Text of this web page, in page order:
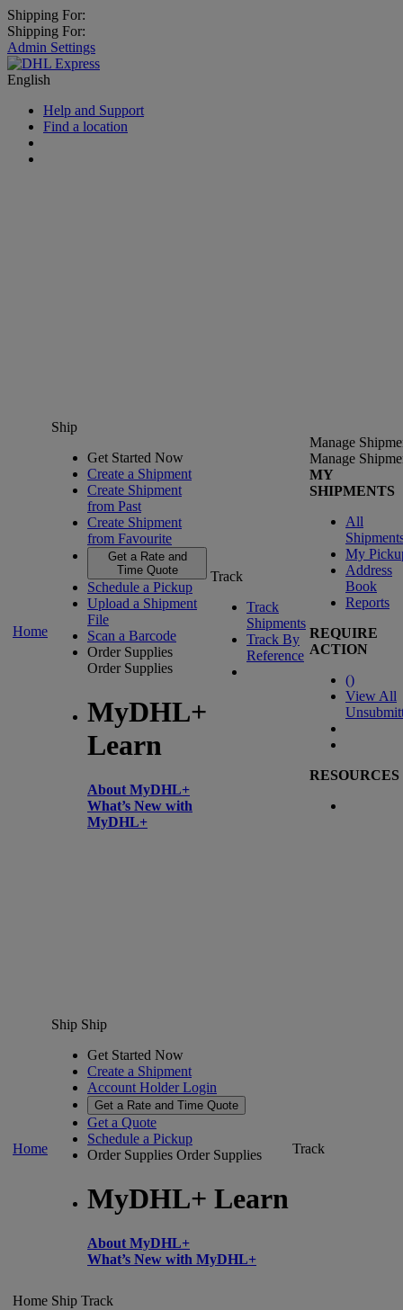
Shipping For:
Shipping For:
Admin Settings
English
Help and Support
Find a location
Home
Ship
Get Started Now
Create a Shipment
Create Shipment
from Past
Create Shipment
from Favourite
Get a Rate and
Time Quote
Schedule a Pickup
Upload a Shipment
File
Scan a Barcode
Order Supplies
Order Supplies
MyDHL+
Learn
About MyDHL+
What’s New with
MyDHL+
Track
Track
Shipments
Track By
Reference
Manage
Manage
MY
SHIPMENTS
All
My
Address
Book
Reports
REQUIRE
ACTION
()
View All
RESOURCES
Home
Ship Ship
Get Started Now
Create a Shipment
Account Holder Login
Get a Rate and Time Quote
Get a Quote
Schedule a Pickup
Order Supplies Order Supplies
MyDHL+ Learn
About MyDHL+
What’s New with MyDHL+
Track
Home Ship Track